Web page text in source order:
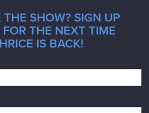
SHOW? SIGN UP
FOR THE NEXT TIME
IS BACK!